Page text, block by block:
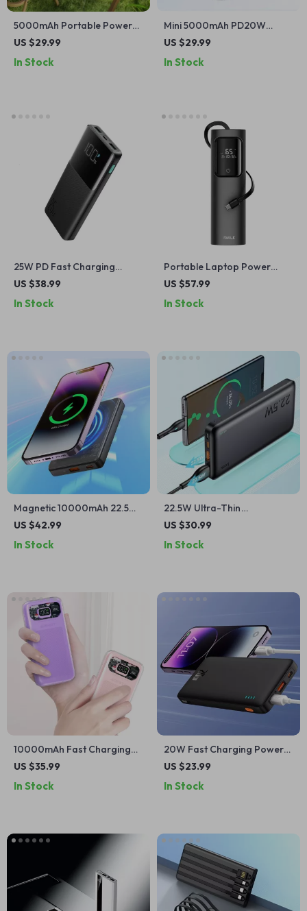
5000mAh Portable Power
Bank for iPhone and Apple
US $29.99
In Stock
Mini 5000mAh PD20W
Power Bank for iPhone
US $29.99
In Stock
25W PD Fast Charging
Power Bank 10000mAh for
US $38.99
In Stock
Portable Laptop Power
Bank 20000mAh 65W with
Devices
US $57.99
In Stock
Magnetic 10000mAh 22.5W
Fast Charging Power Bank
US $42.99
In Stock
22.5W Ultra-Thin
10000mAh Fast Charging
Apple Devices
US $30.99
In Stock
10000mAh Fast Charging
Power Bank for iPhone &
US $35.99
In Stock
20W Fast Charging Power
Bank 10000mAh for iPhone
US $23.99
In Stock